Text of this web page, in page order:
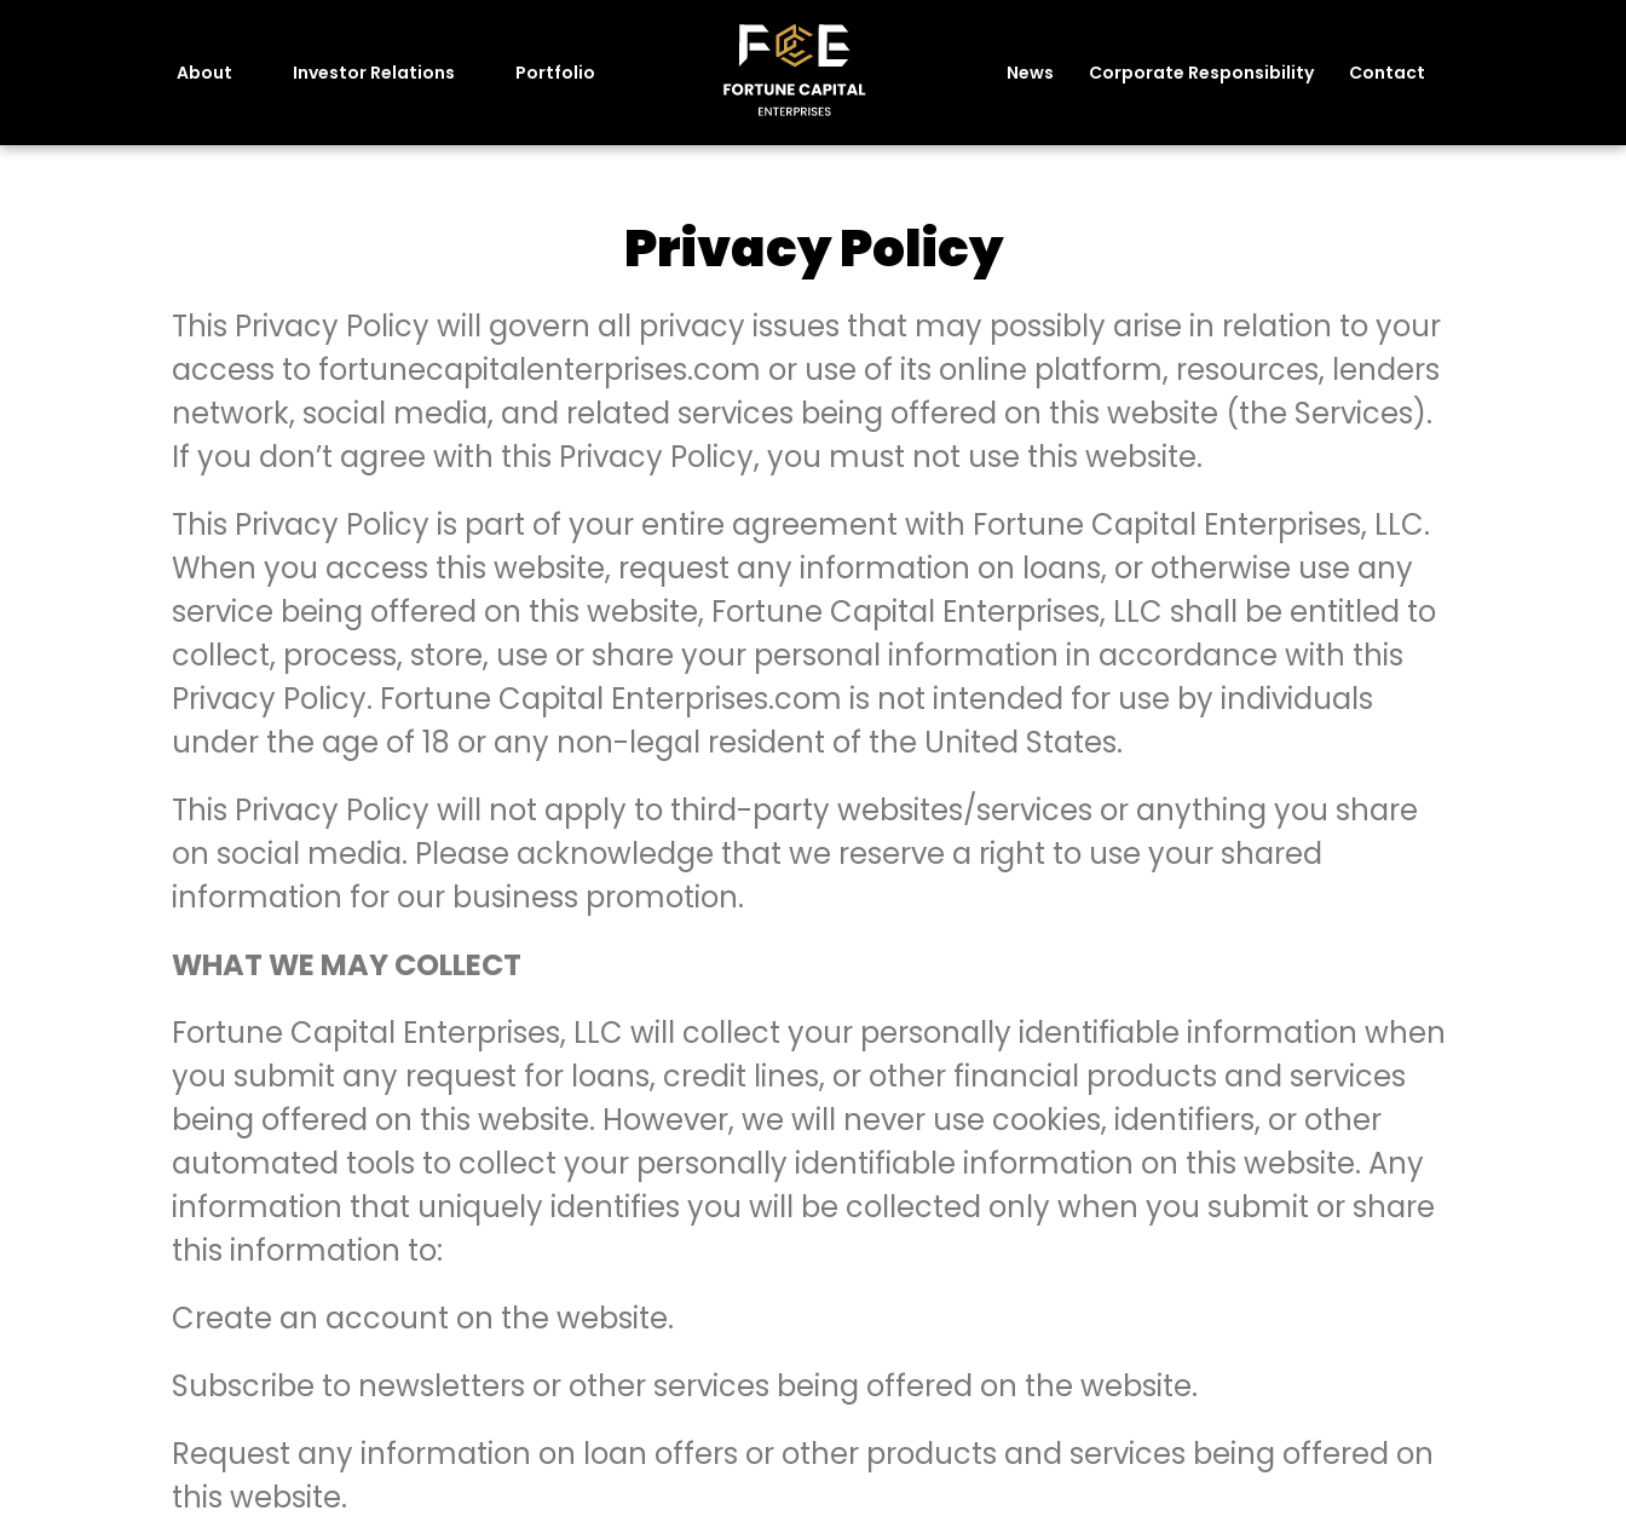
About Investor Relations Portfolio News Corporate Responsibility Contact
Privacy Policy
This Privacy Policy will govern all privacy issues that may possibly arise in relation to your
access to fortunecapitalenterprises.com or use of its online platform, resources, lenders
network, social media, and related services being offered on this website (the Services).
If you don’t agree with this Privacy Policy, you must not use this website.
This Privacy Policy is part of your entire agreement with Fortune Capital Enterprises, LLC.
When you access this website, request any information on loans, or otherwise use any
service being offered on this website, Fortune Capital Enterprises, LLC shall be entitled to
collect, process, store, use or share your personal information in accordance with this
Privacy Policy. Fortune Capital Enterprises.com is not intended for use by individuals
under the age of 18 or any non-legal resident of the United States.
This Privacy Policy will not apply to third-party websites/services or anything you share
on social media. Please acknowledge that we reserve a right to use your shared
information for our business promotion.
WHAT WE MAY COLLECT
Fortune Capital Enterprises, LLC will collect your personally identifiable information when
you submit any request for loans, credit lines, or other financial products and services
being offered on this website. However, we will never use cookies, identifiers, or other
automated tools to collect your personally identifiable information on this website. Any
information that uniquely identifies you will be collected only when you submit or share
this information to:
Create an account on the website.
Subscribe to newsletters or other services being offered on the website.
Request any information on loan offers or other products and services being offered on
this website.